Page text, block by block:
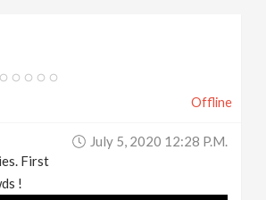
Offline
July 5, 2020 12:28 P.m.
First
!